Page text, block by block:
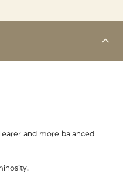
and more balanced